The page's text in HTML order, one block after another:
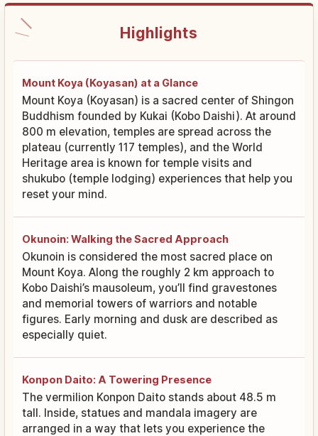
Highlights
Mount Koya (Koyasan) at a Glance
Mount Koya (Koyasan) is a sacred center of Shingon
Buddhism founded by Kukai (Kobo Daishi). At around
800 m elevation, temples are spread across the
plateau (currently 117 temples), and the World
Heritage area is known for temple visits and
shukubo (temple lodging) experiences that help you
reset your mind.
Okunoin: Walking the Sacred Approach
Okunoin is considered the most sacred place on
Mount Koya. Along the roughly 2 km approach to
Kobo Daishi’s mausoleum, you’ll find gravestones
and memorial towers of warriors and notable
figures. Early morning and dusk are described as
especially quiet.
Konpon Daito: A Towering Presence
The vermilion Konpon Daito stands about 48.5 m
tall. Inside, statues and mandala imagery are
arranged in a way that lets you experience the